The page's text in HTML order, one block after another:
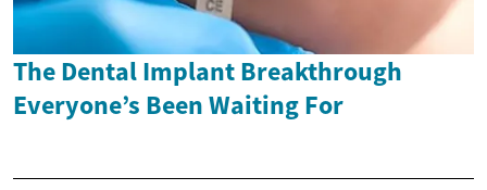
The Dental Implant Breakthrough
Everyone’s Been Waiting For